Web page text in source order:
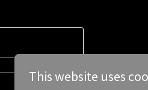
This website uses